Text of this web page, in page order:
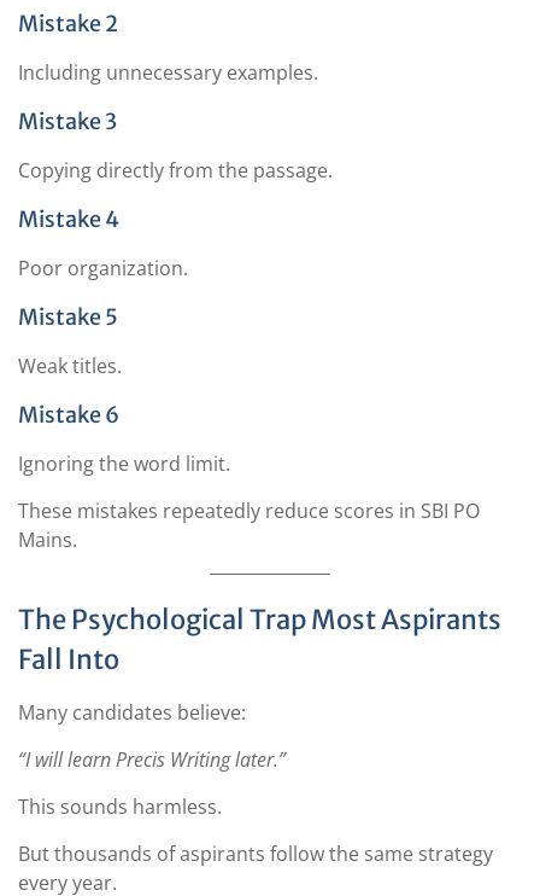
Mistake 2
Including unnecessary examples.
Mistake 3
Copying directly from the passage.
Mistake 4
Poor organization.
Mistake 5
Weak titles.
Mistake 6
Ignoring the word limit.
These mistakes repeatedly reduce scores in SBI PO
Mains.
The Psychological Trap Most Aspirants
Fall Into
Many candidates believe:
“I will learn Precis Writing later.”
This sounds harmless.
But thousands of aspirants follow the same strategy
every year.